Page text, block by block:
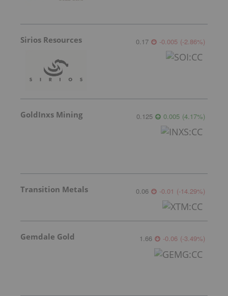
Sirios Resources 0.17 -0.005 (-2.86%)
GoldInxs Mining 0.125 0.005 (4.17%)
Transition Metals 0.06 -0.01 (-14.29%)
Gemdale Gold 1.66 -0.06 (-3.49%)